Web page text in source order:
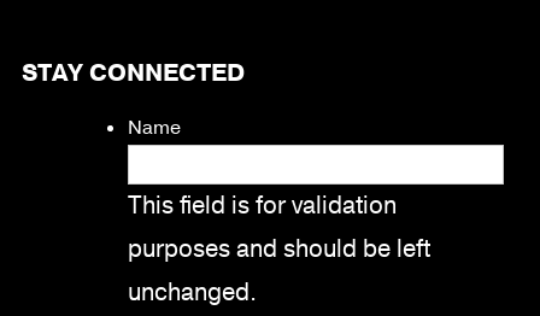
STAY CONNECTED
Name
This field is for validation
purposes and should be left
unchanged.